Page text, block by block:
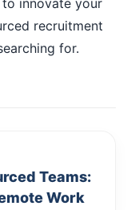
recruitment
for.
Teams:
Work